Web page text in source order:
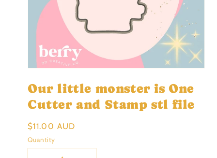
1
in
modal
Our little monster is One
Cutter and Stamp stl file
Regular
price
$11.00 AUD
Quantity